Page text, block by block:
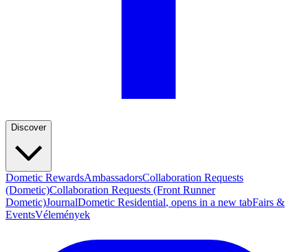
Discover
Dometic RewardsAmbassadorsCollaboration Requests
(Dometic)Collaboration Requests (Front Runner
Dometic)JournalDometic Residential, opens in a new tabFairs &
EventsVélemények